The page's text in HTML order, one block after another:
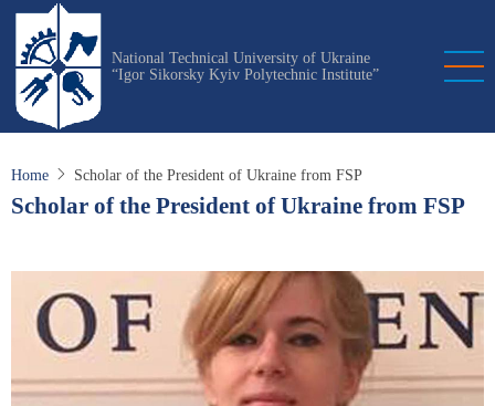
Skip
main
content
National Technical University of Ukraine
“Igor Sikorsky Kyiv Polytechnic Institute”
Home Scholar of the President of Ukraine from FSP
Scholar of the President of Ukraine from FSP